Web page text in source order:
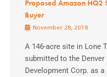
Proposed Amazon HQ2
Buyer
November 28, 2018
A 146-acre site in Lone
submitted to the
Development Corp. as